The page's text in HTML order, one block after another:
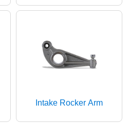
Intake Rocker Arm